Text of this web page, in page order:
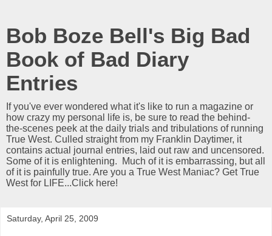
Bob Boze Bell's Big Bad
Book of Bad Diary
Entries
If you've ever wondered what it's like to run a magazine or
how crazy my personal life is, be sure to read the behind-
the-scenes peek at the daily trials and tribulations of running
True West. Culled straight from my Franklin Daytimer, it
contains actual journal entries, laid out raw and uncensored.
Some of it is enlightening. Much of it is embarrassing, but all
of it is painfully true. Are you a True West Maniac? Get True
West for LIFE...Click here!
Saturday, April 25, 2009